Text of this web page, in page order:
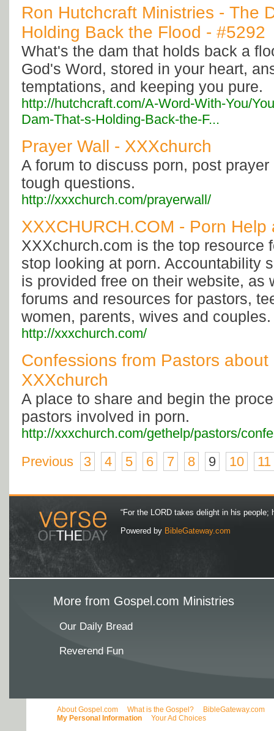
Ron Hutchcraft Ministries - The
Holding Back the Flood - #5292
What's the dam that holds back a
God's Word, stored in your heart,
temptations, and keeping you pure.
http://hutchcraft.com/A-Word-With-You/
Dam-That-s-Holding-Back-the-F...
Prayer Wall - XXXchurch
A forum to discuss porn, post
tough questions.
http://xxxchurch.com/prayerwall/
XXXCHURCH.COM - Porn Help
XXXchurch.com is the top resource
stop looking at porn. Accountability
is provided free on their website, as
forums and resources for pastors,
women, parents, wives and couples.
http://xxxchurch.com/
Confessions from Pastors about
XXXchurch
A place to share and begin the
pastors involved in porn.
http://xxxchurch.com/gethelp/pastors/
Previous
3 4 5 6 7 8 9 10 11
“For the LORD takes delight in his people;
Powered by BibleGateway.com
More from Gospel.com Ministries
Our Daily Bread
Reverend Fun
About Gospel.com What is the Gospel? BibleGateway.com
My Personal Information
Your Ad Choices